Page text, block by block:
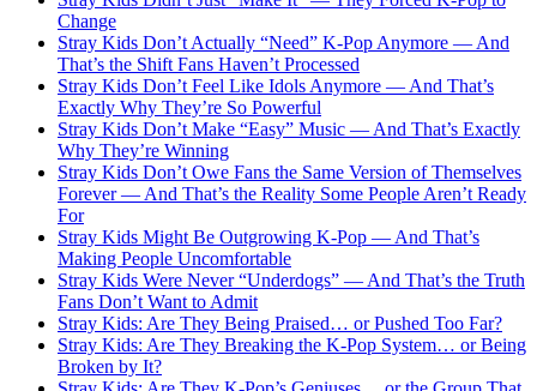
Change
Stray Kids Don’t Actually “Need” K-Pop Anymore — And
That’s the Shift Fans Haven’t Processed
Stray Kids Don’t Feel Like Idols Anymore — And That’s
Exactly Why They’re So Powerful
Stray Kids Don’t Make “Easy” Music — And That’s Exactly
Why They’re Winning
Stray Kids Don’t Owe Fans the Same Version of Themselves
Forever — And That’s the Reality Some People Aren’t Ready
For
Stray Kids Might Be Outgrowing K-Pop — And That’s
Making People Uncomfortable
Stray Kids Were Never “Underdogs” — And That’s the Truth
Fans Don’t Want to Admit
Stray Kids: Are They Being Praised… or Pushed Too Far?
Stray Kids: Are They Breaking the K-Pop System… or Being
Broken by It?